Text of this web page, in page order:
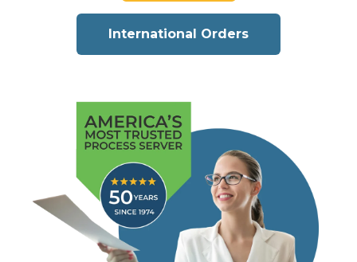
International Orders